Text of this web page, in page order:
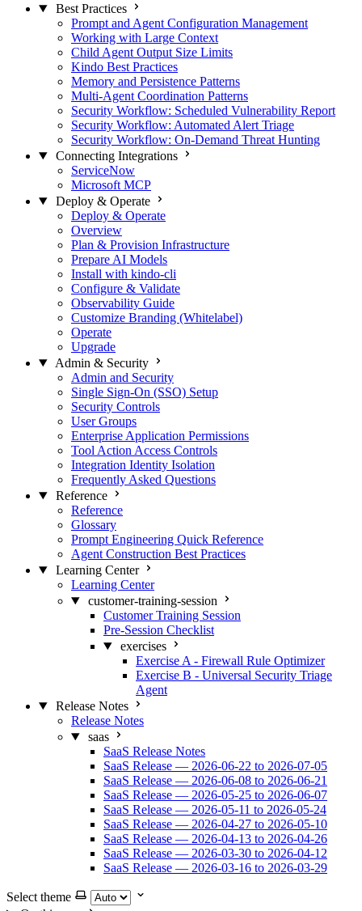
Best Practices
Prompt and Agent Configuration Management
Working with Large Context
Child Agent Output Size Limits
Kindo Best Practices
Memory and Persistence Patterns
Multi-Agent Coordination Patterns
Security Workflow: Scheduled Vulnerability Report
Security Workflow: Automated Alert Triage
Security Workflow: On-Demand Threat Hunting
Connecting Integrations
ServiceNow
Microsoft MCP
Deploy & Operate
Deploy & Operate
Overview
Plan & Provision Infrastructure
Prepare AI Models
Install with kindo-cli
Configure & Validate
Observability Guide
Customize Branding (Whitelabel)
Operate
Upgrade
Admin & Security
Admin and Security
Single Sign-On (SSO) Setup
Security Controls
User Groups
Enterprise Application Permissions
Tool Action Access Controls
Integration Identity Isolation
Frequently Asked Questions
Reference
Reference
Glossary
Prompt Engineering Quick Reference
Agent Construction Best Practices
Learning Center
Learning Center
customer-training-session
Customer Training Session
Pre-Session Checklist
exercises
Exercise A - Firewall Rule Optimizer
Exercise B - Universal Security Triage
Agent
Release Notes
Release Notes
saas
SaaS Release Notes
SaaS Release — 2026-06-22 to 2026-07-05
SaaS Release — 2026-06-08 to 2026-06-21
SaaS Release — 2026-05-25 to 2026-06-07
SaaS Release — 2026-05-11 to 2026-05-24
SaaS Release — 2026-04-27 to 2026-05-10
SaaS Release — 2026-04-13 to 2026-04-26
SaaS Release — 2026-03-30 to 2026-04-12
SaaS Release — 2026-03-16 to 2026-03-29
Select theme